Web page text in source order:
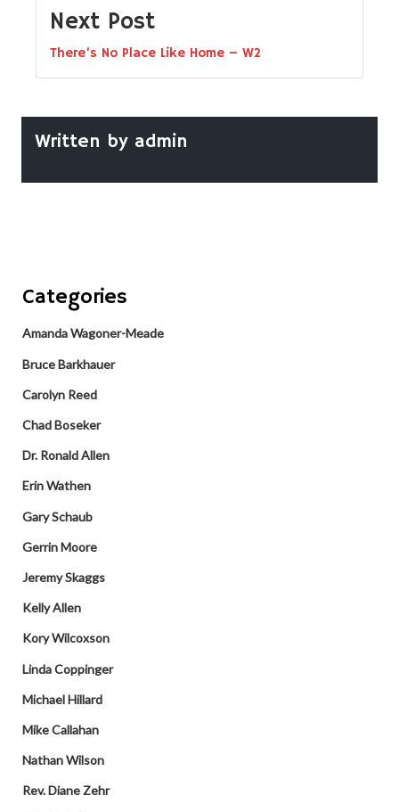
Next Post
There’s No Place Like Home – W2
Written by admin
Categories
Amanda Wagoner-Meade
Bruce Barkhauer
Carolyn Reed
Chad Boseker
Dr. Ronald Allen
Erin Wathen
Gary Schaub
Gerrin Moore
Jeremy Skaggs
Kelly Allen
Kory Wilcoxson
Linda Coppinger
Michael Hillard
Mike Callahan
Nathan Wilson
Rev. Diane Zehr